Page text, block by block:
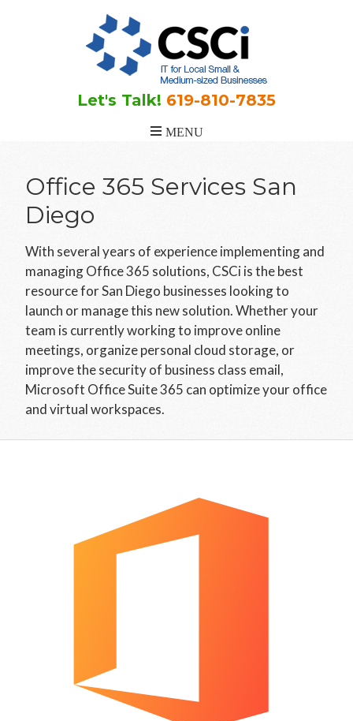
Let's Talk! 619-810-7835
Office 365 Services San
Diego
With several years of experience implementing and
managing Office 365 solutions, CSCi is the best
resource for San Diego businesses looking to
launch or manage this new solution. Whether your
team is currently working to improve online
meetings, organize personal cloud storage, or
improve the security of business class email,
Microsoft Office Suite 365 can optimize your office
and virtual workspaces.